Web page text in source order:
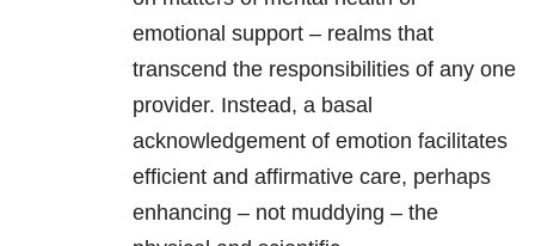
emotional support – realms that
transcend the responsibilities of any one
provider. Instead, a basal
acknowledgement of emotion facilitates
efficient and affirmative care, perhaps
enhancing – not muddying – the